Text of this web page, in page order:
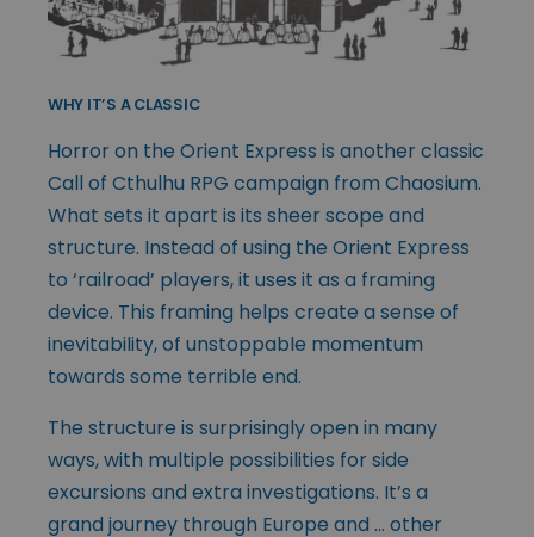
WHY IT’S A CLASSIC
Horror on the Orient Express is another classic
Call of Cthulhu RPG campaign from Chaosium.
What sets it apart is its sheer scope and
structure. Instead of using the Orient Express
to ‘railroad’ players, it uses it as a framing
device. This framing helps create a sense of
inevitability, of unstoppable momentum
towards some terrible end.
The structure is surprisingly open in many
ways, with multiple possibilities for side
excursions and extra investigations. It’s a
grand journey through Europe and … other